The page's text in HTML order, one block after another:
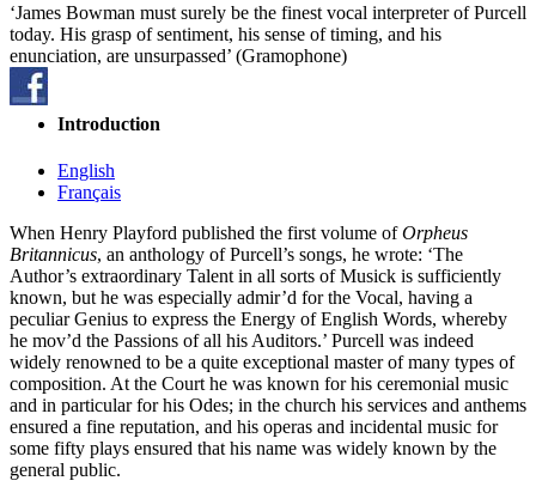
‘James Bowman must surely be the finest vocal interpreter of Purcell
today. His grasp of sentiment, his sense of timing, and his
enunciation, are unsurpassed’ (Gramophone)
Introduction
English
Français
When Henry Playford published the first volume ofOrpheus
Britannicus, an anthology of Purcell’s songs, he wrote: ‘The
Author’s extraordinary Talent in all sorts of Musick is sufficiently
known, but he was especially admir’d for the Vocal, having a
peculiar Genius to express the Energy of English Words, whereby
he mov’d the Passions of all his Auditors.’ Purcell was indeed
widely renowned to be a quite exceptional master of many types of
composition. At the Court he was known for his ceremonial music
and in particular for his Odes; in the church his services and anthems
ensured a fine reputation, and his operas and incidental music for
some fifty plays ensured that his name was widely known by the
general public.